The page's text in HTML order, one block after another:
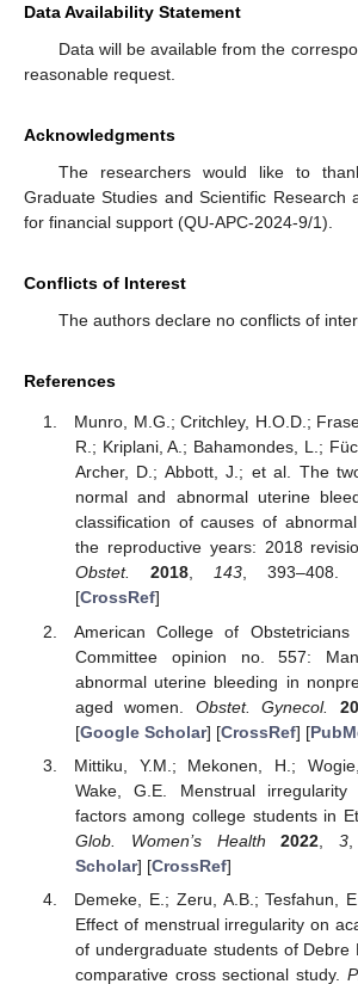
Data Availability Statement
Data will be available from the
reasonable request.
Acknowledgments
The researchers would like to
Graduate Studies and Scientific Research
for financial support (QU-APC-2024-9/1).
Conflicts of Interest
The authors declare no conflicts of
References
Munro, M.G.; Critchley, H.O.D.;
R.; Kriplani, A.; Bahamondes, L.;
Archer, D.; Abbott, J.; et al. The
normal and abnormal uterine
classification of causes of
the reproductive years: 2018
Obstet.
2018, 143, 393–408.
[CrossRef]
American College of Obstetricians
Committee opinion no. 557:
abnormal uterine bleeding in
aged women. Obstet. Gynecol.
[Google Scholar] [CrossRef] [
Mittiku, Y.M.; Mekonen, H.;
Wake, G.E. Menstrual
factors among college students in
Glob. Women’s Health
2022 ,3
Scholar] [CrossRef]
Demeke, E.; Zeru, A.B.; Tesfahun,
Effect of menstrual irregularity on
of undergraduate students of Debre
comparative cross sectional study.